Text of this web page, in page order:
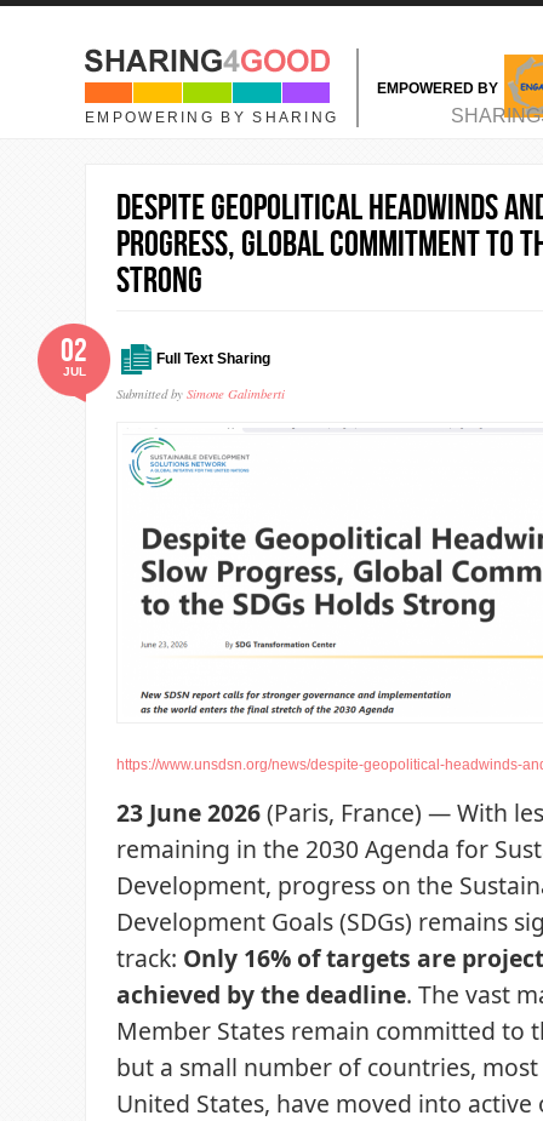
Skip to main content
EMPOWERING BY SHARING
EMPOWERED BY
MAIN MENU
Despite Geopolitical Headwinds
Progress, Global Commitment to
Strong
Full Text Sharing
Submitted by Simone Galimberti
02
JUL
https://www.unsdsn.org/news/despite-geopolitical-headwinds-
23 June 2026(Paris, France) — With
remaining in the 2030 Agenda for
Development, progress on the
Development Goals (SDGs) remains
track: Only 16% of targets are
achieved by the deadline. The vast
Member States remain committed to
but a small number of countries,
United States, have moved into